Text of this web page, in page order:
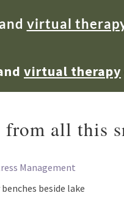
and virtual
virtual therapy
all this
Management